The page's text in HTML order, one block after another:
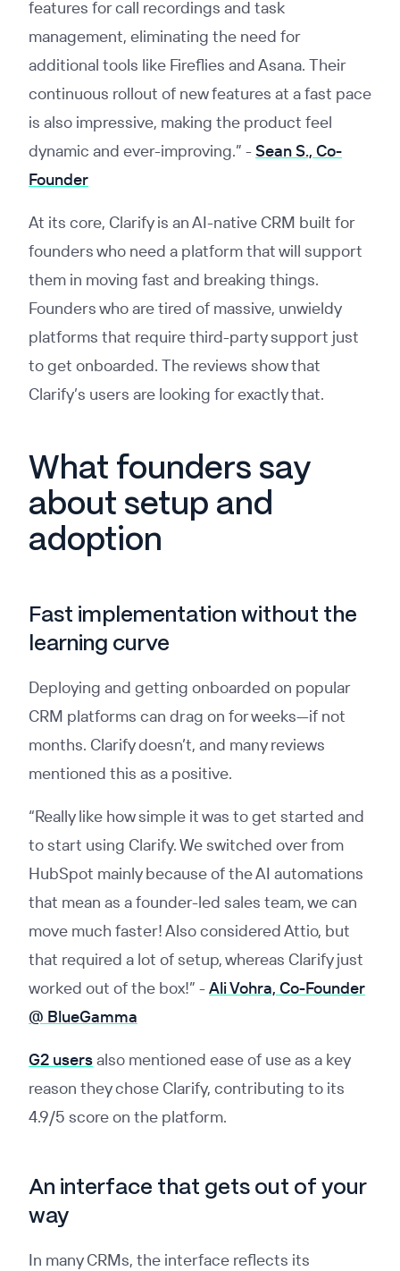
features for call recordings and task
management, eliminating the need for
additional tools like Fireflies and Asana. Their
continuous rollout of new features at a fast pace
is also impressive, making the product feel
dynamic and ever-improving.” -Sean S., Co-
Founder
At its core, Clarify is an AI-native CRM built for
founders who need a platform that will support
them in moving fast and breaking things.
Founders who are tired of massive, unwieldy
platforms that require third-party support just
to get onboarded. The reviews show that
Clarify’s users are looking for exactly that.
What founders say
about setup and
adoption
Fast implementation without the
learning curve
Deploying and getting onboarded on popular
CRM platforms can drag on for weeks—if not
months. Clarify doesn’t, and many reviews
mentioned this as a positive.
“Really like how simple it was to get started and
to start using Clarify. We switched over from
HubSpot mainly because of the AI automations
that mean as a founder-led sales team, we can
move much faster! Also considered Attio, but
that required a lot of setup, whereas Clarify just
worked out of the box!” -Ali Vohra, Co-Founder
@ BlueGamma
G2 usersalso mentioned ease of use as a key
reason they chose Clarify, contributing to its
4.9/5 score on the platform.
An interface that gets out of your
way
In many CRMs, the interface reflects its